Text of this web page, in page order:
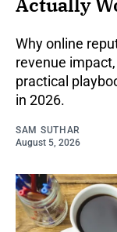
Why online
revenue
practical
in 2026.
SAM SUTHAR
August 5, 2026